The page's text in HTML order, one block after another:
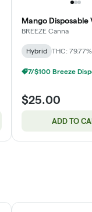
Mango Disposable
BREEZE Canna
Hybrid THC: 79.77%
$25.00
ADD TO